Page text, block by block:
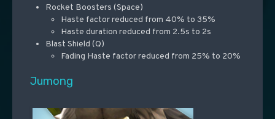
Rocket Boosters (Space)
Haste factor reduced from 40% to 35%
Haste duration reduced from 2.5s to 2s
Blast Shield (Q)
Fading Haste factor reduced from 25% to 20%
Jumong